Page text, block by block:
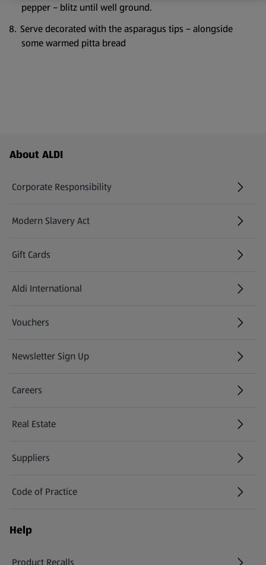
pepper – blitz until well ground.
Serve decorated with the asparagus tips – alongside
some warmed pitta bread
Footer Menu - further links
About ALDI
Corporate Responsibility
Modern Slavery Act
(opens in a new tab)
Gift Cards
Aldi International
(opens in a new tab)
Vouchers
Newsletter Sign Up
(opens in a new tab)
Careers
(opens in a new tab)
Real Estate
Suppliers
Code of Practice
Help